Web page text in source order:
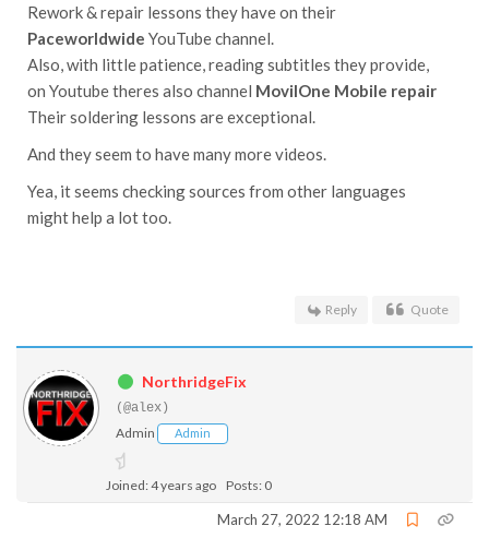
Rework & repair lessons they have on their
Paceworldwide YouTube channel.
Also, with little patience, reading subtitles they provide,
on Youtube theres also channel MovilOne Mobile repair
Their soldering lessons are exceptional.
And they seem to have many more videos.
Yea, it seems checking sources from other languages
might help a lot too.
Reply Quote
NorthridgeFix
(@alex)
Admin Admin
Joined: 4 years ago Posts: 0
March 27, 2022 12:18 AM